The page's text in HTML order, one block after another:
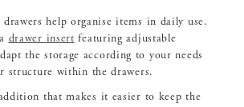
drawers help organise items in daily use.
drawer insert featuring adjustable
the storage according to your needs
structure within the drawers.
that makes it easier to keep the